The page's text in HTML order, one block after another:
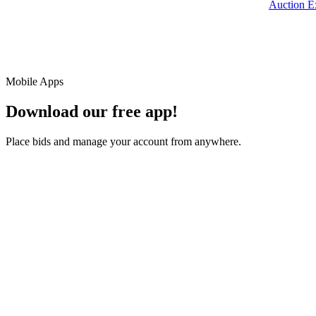
Auction
Mobile Apps
Download our free app!
Place bids and manage your account from anywhere.